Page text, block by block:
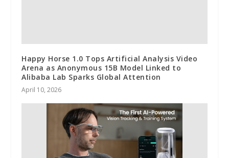
Happy Horse 1.0 Tops Artificial Analysis Video
Arena as Anonymous 15B Model Linked to
Alibaba Lab Sparks Global Attention
April 10, 2026